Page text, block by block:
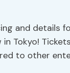
and details
in Tokyo!
to other